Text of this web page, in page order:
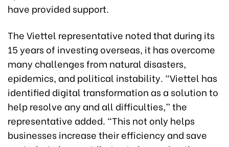
have provided support.
The Viettel representative noted that during its
15 years of investing overseas, it has overcome
many challenges from natural disasters,
epidemics, and political instability. “Viettel has
identified digital transformation as a solution to
help resolve any and all difficulties,” the
representative added. “This not only helps
businesses increase their efficiency and save